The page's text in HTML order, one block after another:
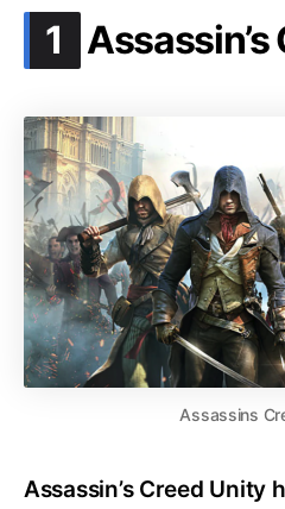
1 .
Assassins
Assassin’s Creed Unity